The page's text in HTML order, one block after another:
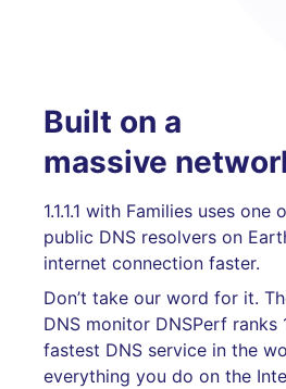
Built on a
massive
1.1.1.1 with Families uses
public DNS resolvers on
internet connection faster.
Don’t take our word for it.
DNS monitor DNSPerf ranks
fastest DNS service in the
everything you do on the